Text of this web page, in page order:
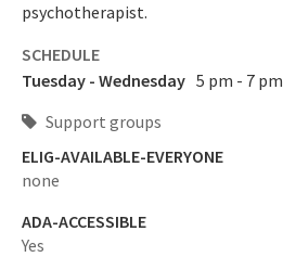
psychotherapist.
SCHEDULE
Tuesday - Wednesday 5 pm - 7 pm
Support groups
ELIG-AVAILABLE-EVERYONE
none
ADA-ACCESSIBLE
Yes